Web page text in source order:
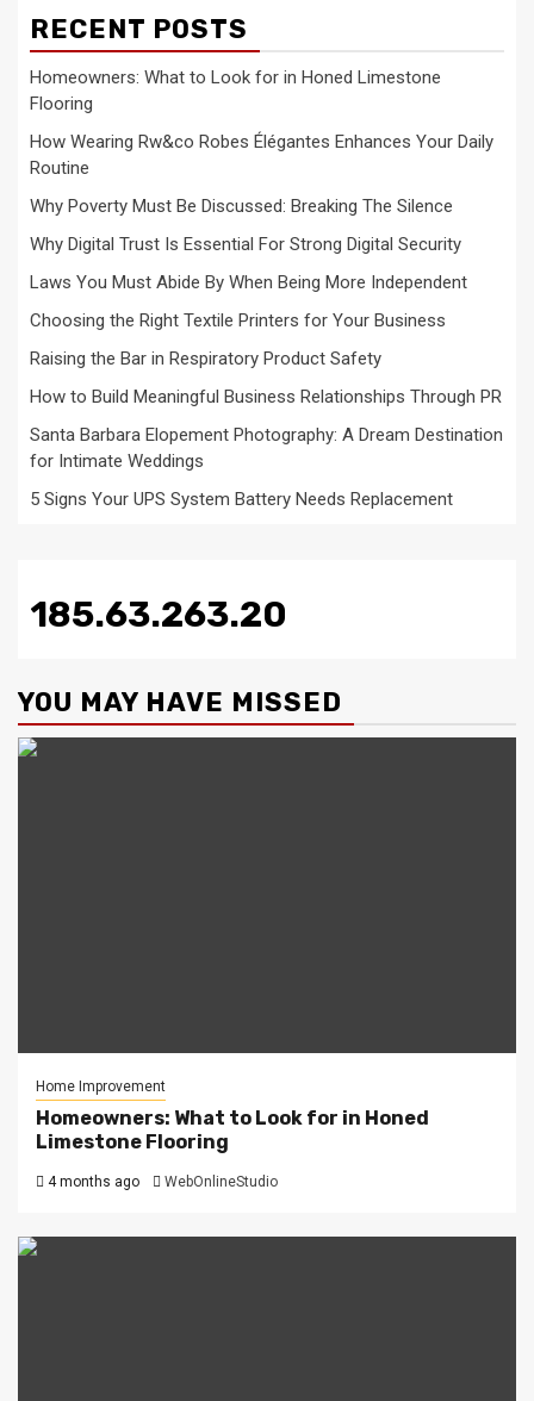
RECENT POSTS
Homeowners: What to Look for in Honed Limestone
Flooring
How Wearing Rw&co Robes Élégantes Enhances Your Daily
Routine
Why Poverty Must Be Discussed: Breaking The Silence
Why Digital Trust Is Essential For Strong Digital Security
Laws You Must Abide By When Being More Independent
Choosing the Right Textile Printers for Your Business
Raising the Bar in Respiratory Product Safety
How to Build Meaningful Business Relationships Through PR
Santa Barbara Elopement Photography: A Dream Destination
for Intimate Weddings
5 Signs Your UPS System Battery Needs Replacement
185.63.263.20
YOU MAY HAVE MISSED
Home Improvement
Homeowners: What to Look for in Honed
Limestone Flooring
4 months ago WebOnlineStudio